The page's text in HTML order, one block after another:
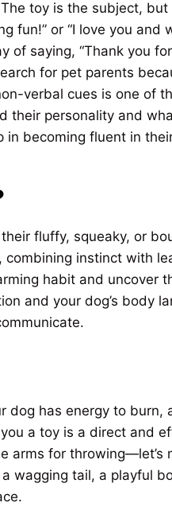
toy is the subject, but
fun!” or “I love you
of saying, “Thank you
for pet parents
verbal cues is one of
their personality and
in becoming fluent in
fluffy, squeaky, or
instinct with
habit and uncover
and your dog’s body
dog has energy to burn,
a toy is a direct and
arms for throwing—let’s
wagging tail, a playful